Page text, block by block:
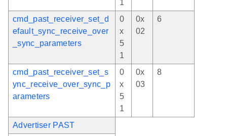
1
cmd_past_receiver_set_d
efault_sync_receive_over
_sync_parameters
0
x
5
1
0x
02
6
cmd_past_receiver_set_s
ync_receive_over_sync_p
arameters
0
x
5
1
0x
03
8
Advertiser PAST